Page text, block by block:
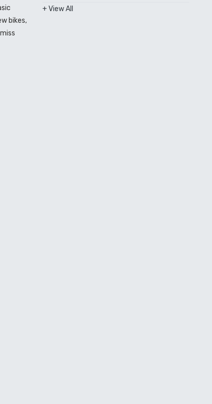
bikes,
+ View All